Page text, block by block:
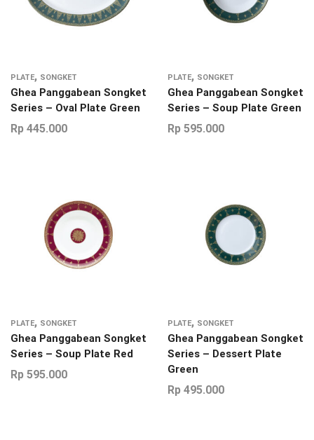
PLATE, SONGKET
Ghea Panggabean Songket
Series – Oval Plate Green
Rp 445.000
PLATE, SONGKET
Ghea Panggabean Songket
Series – Soup Plate Green
Rp 595.000
PLATE, SONGKET
Ghea Panggabean Songket
Series – Soup Plate Red
Rp 595.000
PLATE, SONGKET
Ghea Panggabean Songket
Series – Dessert Plate
Green
Rp 495.000